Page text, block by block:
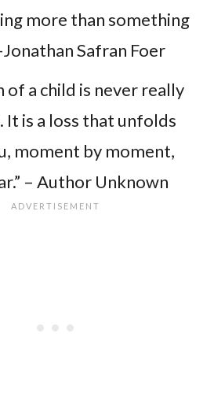
more than something
Jonathan Safran Foer
of a child is never really
It is a loss that unfolds
moment by moment,
– Author Unknown